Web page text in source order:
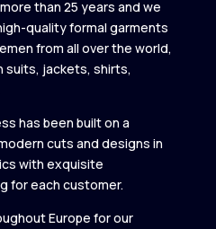
than 25 years and we
quality formal garments
from all over the world,
suits, jackets, shirts,
has been built on a
cuts and designs in
with exquisite
for each customer.
Europe for our